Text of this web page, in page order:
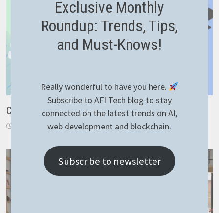
Crafting a Snap package from a NodeJS application
June 21, 2024
Exclusive Monthly
Roundup: Trends, Tips,
and Must-Knows!
Really wonderful to have you here.
Subscribe to AFI Tech blog to stay
connected on the latest trends on AI,
web development and blockchain.
Subscribe to newsletter